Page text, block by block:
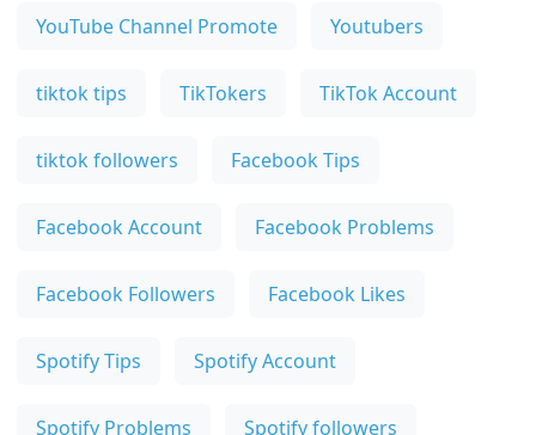
YouTube Channel Promote Youtubers
tiktok tips TikTokers TikTok Account
tiktok followers Facebook Tips
Facebook Account Facebook Problems
Facebook Followers Facebook Likes
Spotify Tips Spotify Account
Spotify Problems Spotify followers